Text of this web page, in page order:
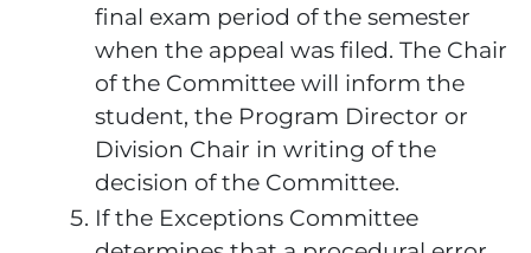
final exam period of the semester
when the appeal was filed. The Chair
of the Committee will inform the
student, the Program Director or
Division Chair in writing of the
decision of the Committee.
If the Exceptions Committee